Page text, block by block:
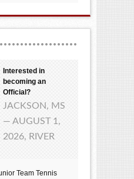
Interested in
becoming an
Official?
JACKSON, MS
— AUGUST 1,
2026, RIVER
Team Tennis